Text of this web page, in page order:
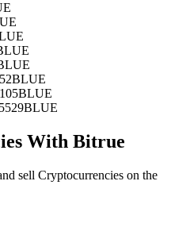
trade info, etc.
BLUE
BLUE
BLUE
With Bitrue
sell Cryptocurrencies on the